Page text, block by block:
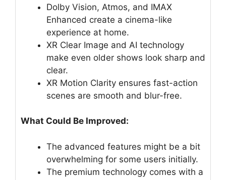
Dolby Vision, Atmos, and IMAX
Enhanced create a cinema-like
experience at home.
XR Clear Image and AI technology
make even older shows look sharp and
clear.
XR Motion Clarity ensures fast-action
scenes are smooth and blur-free.
What Could Be Improved:
The advanced features might be a bit
overwhelming for some users initially.
The premium technology comes with a